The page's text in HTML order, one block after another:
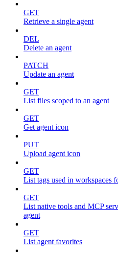
GET
Retrieve a single agent
DEL
Delete an agent
PATCH
Update an agent
GET
List files scoped to an agent
GET
Get agent icon
PUT
Upload agent icon
GET
List tags used in workspaces
GET
List native tools and MCP
agent
GET
List agent favorites